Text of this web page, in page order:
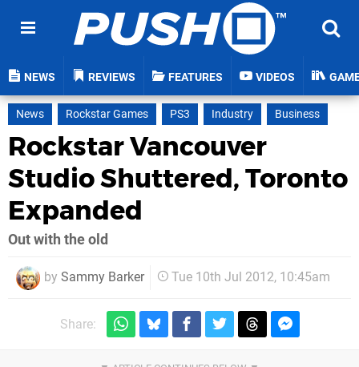
NEWS REVIEWS FEATURES VIDEOS
News Rockstar Games PS3 Industry Business
Rockstar Vancouver
Studio Shuttered, Toronto
Expanded
Out with the old
by Sammy Barker Tue 10th Jul 2012, 10:45am
Share: